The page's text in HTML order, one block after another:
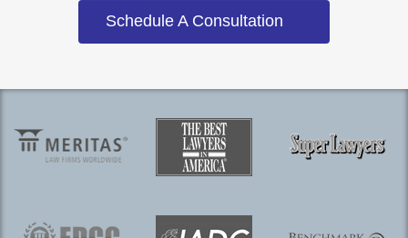
Schedule A Consultation